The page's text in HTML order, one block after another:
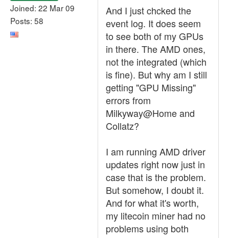
Joined: 22 Mar 09
Posts: 58
And I just chcked the
event log. It does seem
to see both of my GPUs
in there. The AMD ones,
not the integrated (which
is fine). But why am I still
getting "GPU Missing"
errors from
Milkyway@Home and
Collatz?
I am running AMD driver
updates right now just in
case that is the problem.
But somehow, I doubt it.
And for what it's worth,
my litecoin miner had no
problems using both